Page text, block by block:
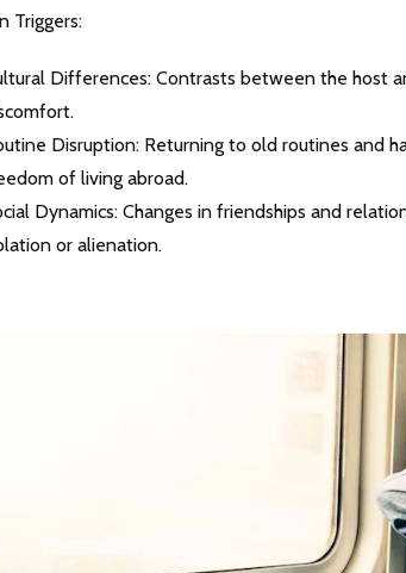
Triggers:
Differences: Contrasts between the host
Disruption: Returning to old routines and
of living abroad.
Dynamics: Changes in friendships and
or alienation.